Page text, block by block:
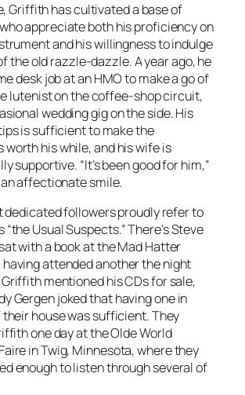
Griffith has cultivated a base of
appreciate both his proficiency on
and his willingness to indulge
the old razzle-dazzle. A year ago, he
desk job at an HMO to make a go of
lutenist on the coffee-shop circuit,
wedding gig on the side. His
is sufficient to make the
his while, and his wife is
supportive. “It’s been good for him,”
affectionate smile.
dedicated followers proudly refer to
Usual Suspects.” There’s Steve
with a book at the Mad Hatter
attended another the night
mentioned his CDs for sale,
Gergen joked that having one in
house was sufficient. They
one day at the Olde World
in Twig, Minnesota, where they
enough to listen through several of